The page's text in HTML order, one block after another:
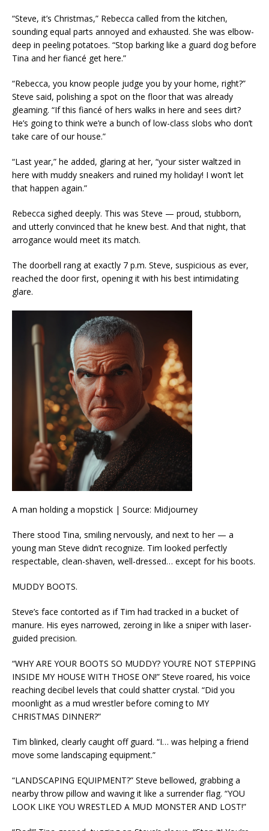
“Steve, it’s Christmas,” Rebecca called from the kitchen,
sounding equal parts annoyed and exhausted. She was elbow-
deep in peeling potatoes. “Stop barking like a guard dog before
Tina and her fiancé get here.”
“Rebecca, you know people judge you by your home, right?”
Steve said, polishing a spot on the floor that was already
gleaming. “If this fiancé of hers walks in here and sees dirt?
He’s going to think we’re a bunch of low-class slobs who don’t
take care of our house.”
“Last year,” he added, glaring at her, “your sister waltzed in
here with muddy sneakers and ruined my holiday! I won’t let
that happen again.”
Rebecca sighed deeply. This was Steve — proud, stubborn,
and utterly convinced that he knew best. And that night, that
arrogance would meet its match.
The doorbell rang at exactly 7 p.m. Steve, suspicious as ever,
reached the door first, opening it with his best intimidating
glare.
A man holding a mopstick | Source: Midjourney
There stood Tina, smiling nervously, and next to her — a
young man Steve didn’t recognize. Tim looked perfectly
respectable, clean-shaven, well-dressed… except for his boots.
MUDDY BOOTS.
Steve’s face contorted as if Tim had tracked in a bucket of
manure. His eyes narrowed, zeroing in like a sniper with laser-
guided precision.
“WHY ARE YOUR BOOTS SO MUDDY? YOU’RE NOT STEPPING
INSIDE MY HOUSE WITH THOSE ON!” Steve roared, his voice
reaching decibel levels that could shatter crystal. “Did you
moonlight as a mud wrestler before coming to MY
CHRISTMAS DINNER?”
Tim blinked, clearly caught off guard. “I… was helping a friend
move some landscaping equipment.”
“LANDSCAPING EQUIPMENT?” Steve bellowed, grabbing a
nearby throw pillow and waving it like a surrender flag. “YOU
LOOK LIKE YOU WRESTLED A MUD MONSTER AND LOST!”